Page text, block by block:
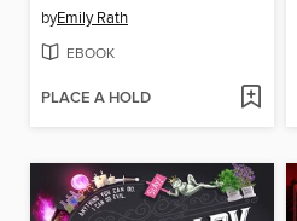
byEmily Rath
EBOOK
PLACE A HOLD